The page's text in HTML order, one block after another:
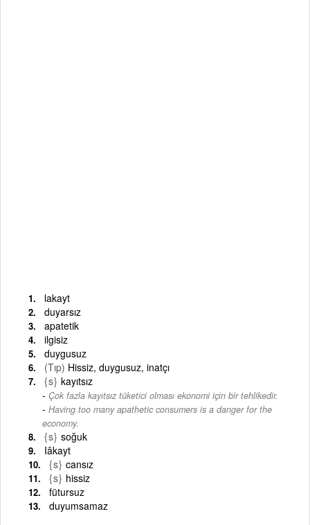
lakayt
duyarsız
apatetik
ilgisiz
duygusuz
(Tıp) Hissiz, duygusuz, inatçı
{s} kayıtsız
Çok fazla kayıtsız tüketici olması ekonomi için bir tehlikedir.
- Having too many apathetic consumers is a danger for the
economy.
{s} soğuk
Iâkayt
{s} cansız
{s} hissiz
fütursuz
duyumsamaz